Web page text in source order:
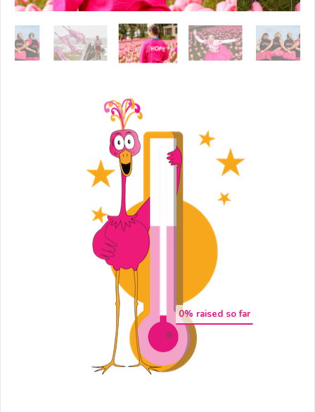
0% raised so far